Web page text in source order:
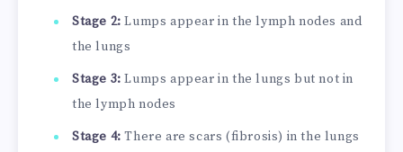
Stage 2: Lumps appear in the lymph nodes and
the lungs
Stage 3: Lumps appear in the lungs but not in
the lymph nodes
Stage 4: There are scars (fibrosis) in the lungs